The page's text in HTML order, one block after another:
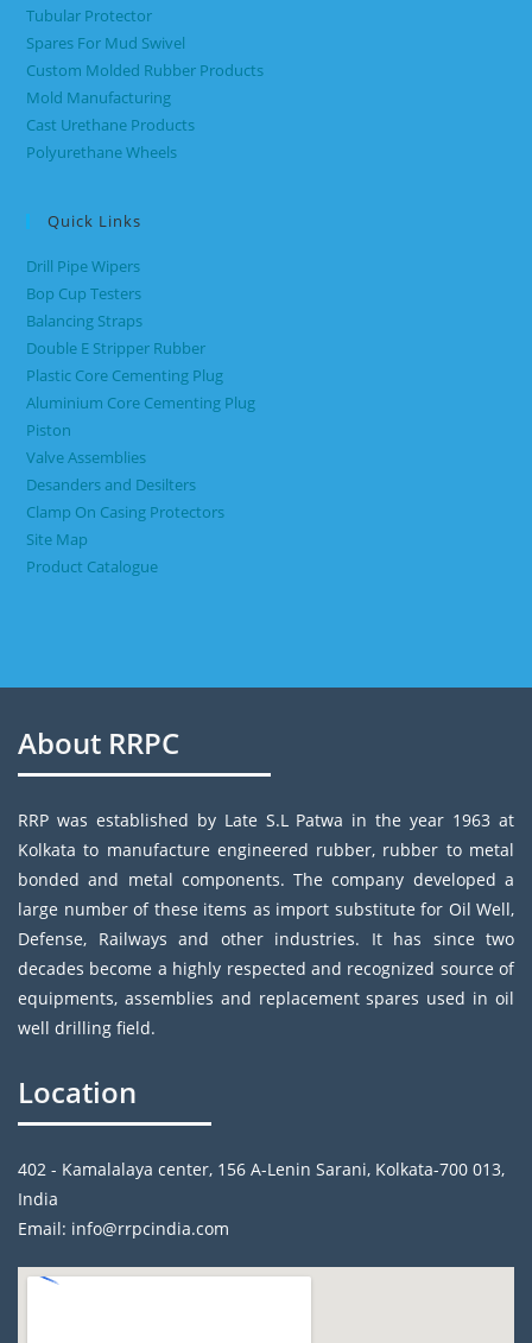
Tubular Protector
Spares For Mud Swivel
Custom Molded Rubber Products
Mold Manufacturing
Cast Urethane Products
Polyurethane Wheels
Quick Links
Drill Pipe Wipers
Bop Cup Testers
Balancing Straps
Double E Stripper Rubber
Plastic Core Cementing Plug
Aluminium Core Cementing Plug
Piston
Valve Assemblies
Desanders and Desilters
Clamp On Casing Protectors
Site Map
Product Catalogue
About RRPC
RRP was established by Late S.L Patwa in the year 1963 at
Kolkata to manufacture engineered rubber, rubber to metal
bonded and metal components. The company developed a
large number of these items as import substitute for Oil Well,
Defense, Railways and other industries. It has since two
decades become a highly respected and recognized source of
equipments, assemblies and replacement spares used in oil
well drilling field.
Location
402 - Kamalalaya center, 156 A-Lenin Sarani, Kolkata-700 013,
India
Email: info@rrpcindia.com